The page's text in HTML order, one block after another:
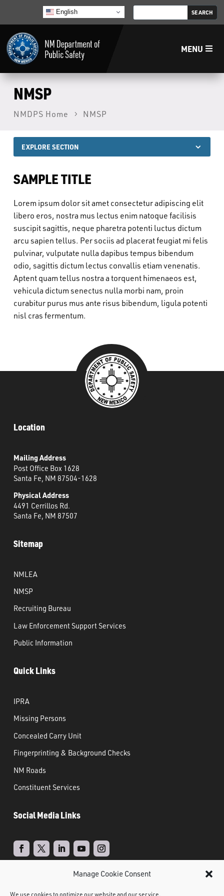
Manage Cookie Consent
We use cookies to optimize our website and our service.
English
MENU
Home
LECB
NMLEA
NMSP
Law Enforcement Support Services
What’s Happening
Careers
NMSP
NMDPS Home NMSP
EXPLORE SECTION
SAMPLE TITLE
Lorem ipsum dolor sit amet consectetur adipiscing elit
libero eros, nostra mus lectus enim natoque facilisis
suscipit sagittis, neque pharetra potenti luctus dictum
arcu sapien tellus. Per sociis ad placerat feugiat mi felis
pulvinar, vulputate nulla dapibus tempus bibendum
odio, sagittis dictum lectus convallis etiam venenatis.
Aptent quam tellus nostra a torquent himenaeos est,
vehicula dictum senectus nulla morbi nam, proin
curabitur purus mus ante risus bibendum, ligula potenti
nisl cras fermentum.
Location
Mailing Address
Post Office Box 1628
Santa Fe, NM 87504-1628
Physical Address
4491 Cerrillos Rd.
Santa Fe, NM 87507
Sitemap
NMLEA
NMSP
Recruiting Bureau
Law Enforcement Support Services
Public Information
Quick Links
IPRA
Missing Persons
Concealed Carry Unit
Fingerprinting & Background Checks
NM Roads
Constituent Services
Social Media Links